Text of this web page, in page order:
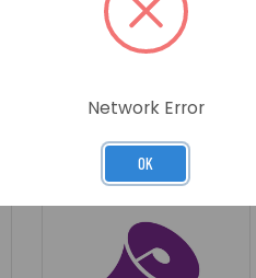
RELATEDNetwork Error
OK